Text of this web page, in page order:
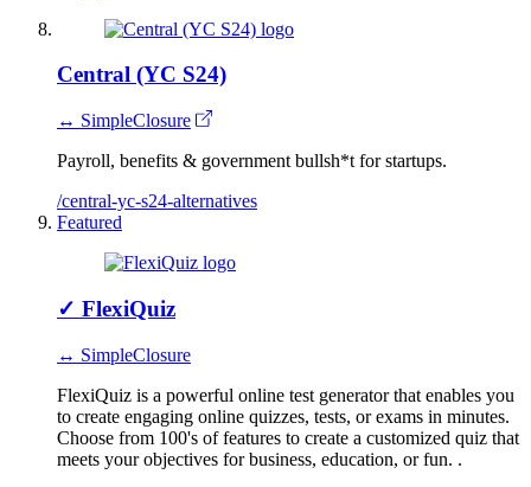
Central (YC S24)
↔ SimpleClosure
Payroll, benefits & government bullsh*t for startups.
/central-yc-s24-alternatives
Featured
✓ FlexiQuiz
↔ SimpleClosure
FlexiQuiz is a powerful online test generator that enables you
to create engaging online quizzes, tests, or exams in minutes.
Choose from 100's of features to create a customized quiz that
meets your objectives for business, education, or fun. .